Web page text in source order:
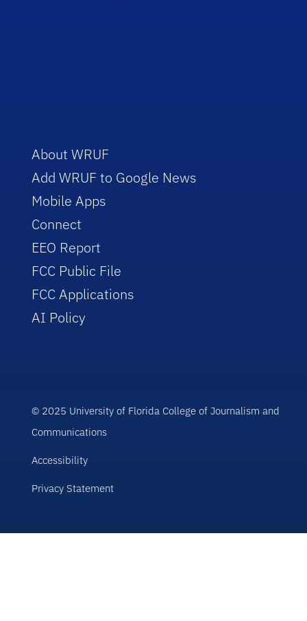
About WRUF
Add WRUF to Google News
Mobile Apps
Connect
EEO Report
FCC Public File
FCC Applications
AI Policy
© 2025 University of Florida College of Journalism and
Communications
Accessibility
Privacy Statement